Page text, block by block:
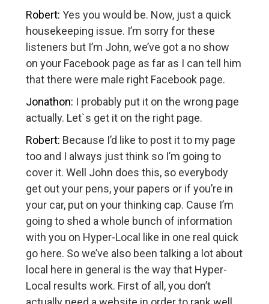
Robert: Yes you would be. Now, just a quick
housekeeping issue. I’m sorry for these
listeners but I’m John, we’ve got a no show
on your Facebook page as far as I can tell him
that there were male right Facebook page.
Jonathon: I probably put it on the wrong page
actually. Let`s get it on the right page.
Robert: Because I’d like to post it to my page
too and I always just think so I’m going to
cover it. Well John does this, so everybody
get out your pens, your papers or if you’re in
your car, put on your thinking cap. Cause I’m
going to shed a whole bunch of information
with you on Hyper-Local like in one real quick
go here. So we’ve also been talking a lot about
local here in general is the way that Hyper-
Local results work. First of all, you don’t